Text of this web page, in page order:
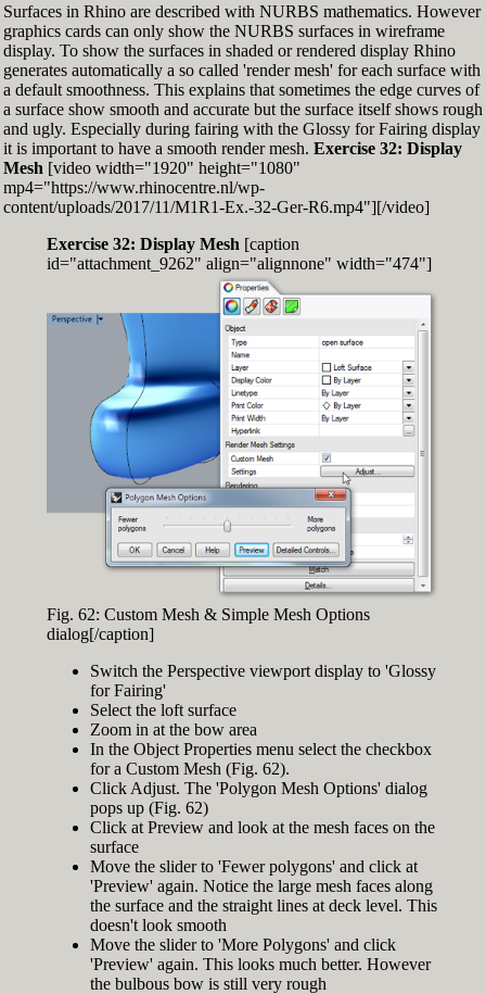
Surfaces in Rhino are described with NURBS mathematics. However
graphics cards can only show the NURBS surfaces in wireframe
display. To show the surfaces in shaded or rendered display Rhino
generates automatically a so called 'render mesh' for each surface with
a default smoothness. This explains that sometimes the edge curves of
a surface show smooth and accurate but the surface itself shows rough
and ugly. Especially during fairing with the Glossy for Fairing display
it is important to have a smooth render mesh. Exercise 32: Display
Mesh [video width="1920" height="1080"
mp4="https://www.rhinocentre.nl/wp-
content/uploads/2017/11/M1R1-Ex.-32-Ger-R6.mp4"][/video]
Exercise 32: Display Mesh [caption
id="attachment_9262" align="alignnone" width="474"]
Fig. 62: Custom Mesh & Simple Mesh Options
dialog[/caption]
Switch the Perspective viewport display to 'Glossy
for Fairing'
Select the loft surface
Zoom in at the bow area
In the Object Properties menu select the checkbox
for a Custom Mesh (Fig. 62).
Click Adjust. The 'Polygon Mesh Options' dialog
pops up (Fig. 62)
Click at Preview and look at the mesh faces on the
surface
Move the slider to 'Fewer polygons' and click at
'Preview' again. Notice the large mesh faces along
the surface and the straight lines at deck level. This
doesn't look smooth
Move the slider to 'More Polygons' and click
'Preview' again. This looks much better. However
the bulbous bow is still very rough